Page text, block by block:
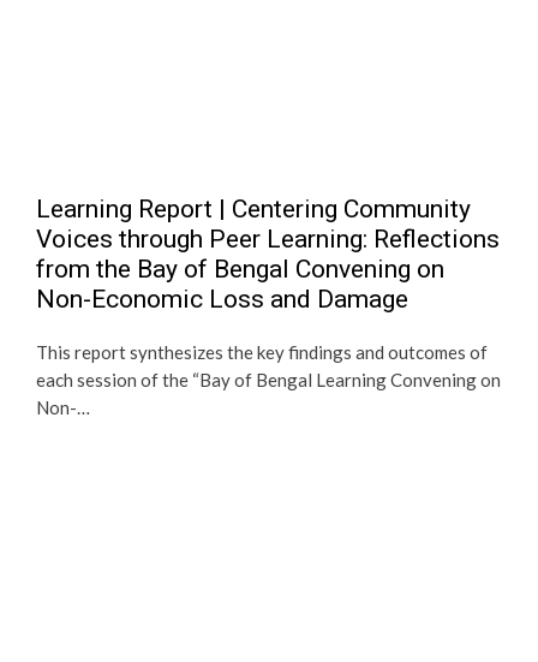
Learning Report | Centering Community
Voices through Peer Learning: Reflections
from the Bay of Bengal Convening on
Non-Economic Loss and Damage
This report synthesizes the key findings and outcomes of
each session of the “Bay of Bengal Learning Convening on
Non-…